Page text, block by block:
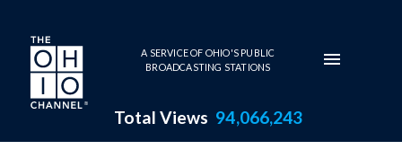
Skip to main content
A SERVICE OF OHIO'S PUBLIC
BROADCASTING STATIONS
Total Views 94,066,243